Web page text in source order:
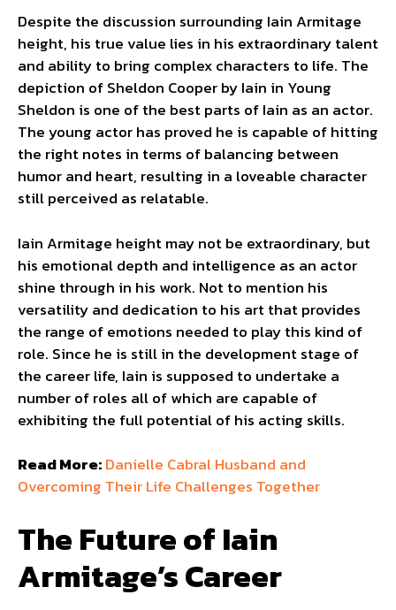
Despite the discussion surrounding Iain Armitage
height, his true value lies in his extraordinary talent
and ability to bring complex characters to life. The
depiction of Sheldon Cooper by Iain in Young
Sheldon is one of the best parts of Iain as an actor.
The young actor has proved he is capable of hitting
the right notes in terms of balancing between
humor and heart, resulting in a loveable character
still perceived as relatable.
Iain Armitage height may not be extraordinary, but
his emotional depth and intelligence as an actor
shine through in his work. Not to mention his
versatility and dedication to his art that provides
the range of emotions needed to play this kind of
role. Since he is still in the development stage of
the career life, Iain is supposed to undertake a
number of roles all of which are capable of
exhibiting the full potential of his acting skills.
Read More:Danielle Cabral Husband and
Overcoming Their Life Challenges Together
The Future of Iain
Armitage’s Career